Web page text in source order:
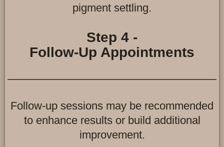
pigment settling.
Step 4 -
Follow-Up Appointments
Follow-up sessions may be recommended
to enhance results or build additional
improvement.